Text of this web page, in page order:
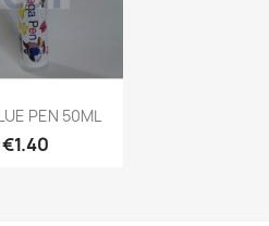
PEN 50ML
€1.40